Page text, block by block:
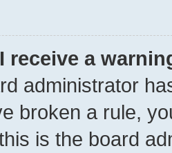
receive a
administrator
broken a rule,
is the board